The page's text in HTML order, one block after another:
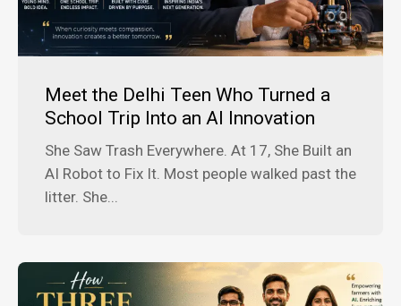
Meet the Delhi Teen Who Turned a
School Trip Into an AI Innovation
She Saw Trash Everywhere. At 17, She Built an
AI Robot to Fix It. Most people walked past the
litter. She...